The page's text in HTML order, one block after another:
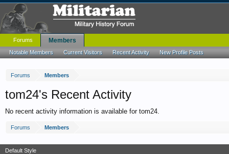
Forums Members
tom24's Recent Activity
No recent activity information is available for tom24.
Forums Members
Forums Members
Notable Members Current Visitors Recent Activity New Profile Posts
Default Style